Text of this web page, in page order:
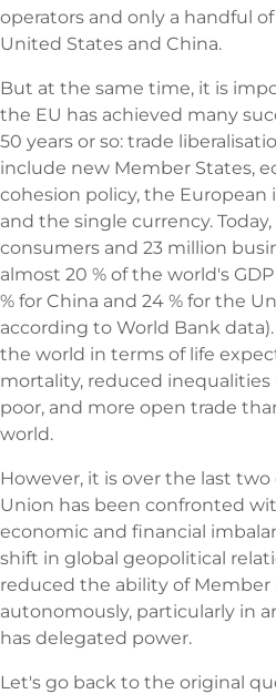
operators and only a handful
United States and China.
But at the same time, it is
the EU has achieved many
50 years or so: trade
include new Member States,
cohesion policy, the
and the single currency.
consumers and 23 million
almost 20 % of the world's
% for China and 24 % for the
according to World Bank data).
the world in terms of life
mortality, reduced
poor, and more open trade
world.
However, it is over the last
Union has been confronted
economic and financial
shift in global geopolitical
reduced the ability of Member
autonomously, particularly in
has delegated power.
Let's go back to the original